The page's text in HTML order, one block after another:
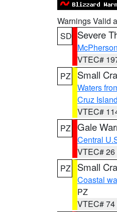
Warnings Valid
SD Severe
McPherson
VTEC#
PZ
Small
Waters
Cruz
VTEC#
PZ Gale
Central
VTEC# 26
PZ
Small
Coastal
PZ
VTEC# 74